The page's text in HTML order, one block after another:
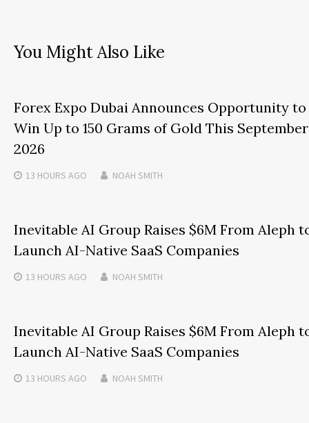
You Might Also Like
Forex Expo Dubai Announces Opportunity to
Win Up to 150 Grams of Gold This September
2026
13 HOURS AGO NOAH SMITH
Inevitable AI Group Raises $6M From Aleph
Launch AI-Native SaaS Companies
13 HOURS AGO NOAH SMITH
Inevitable AI Group Raises $6M From Aleph
Launch AI-Native SaaS Companies
13 HOURS AGO NOAH SMITH